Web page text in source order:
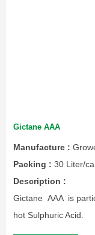
Gictane AAA
Manufacture :
Packing : 30 Liter/
Description :
Gictane AAA is
hot Sulphuric Acid.